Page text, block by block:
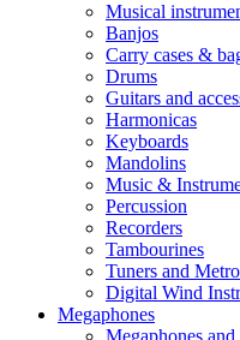
Musical
Banjos
Carry cases &
Drums
Guitars and
Harmonicas
Keyboards
Mandolins
Music &
Percussion
Recorders
Tambourines
Tuners and
Digital Wind
Megaphones